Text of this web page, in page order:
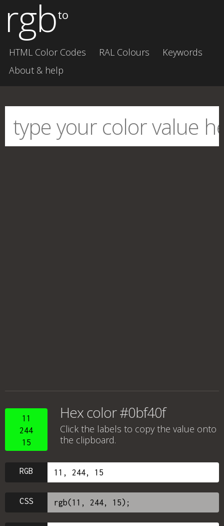
rgbto
HTML Color Codes RAL Colours
Keywords
About & help
11
244
15
Hex color #0bf40f
Click the labels to copy the value onto
the clipboard.
RGB
CSS